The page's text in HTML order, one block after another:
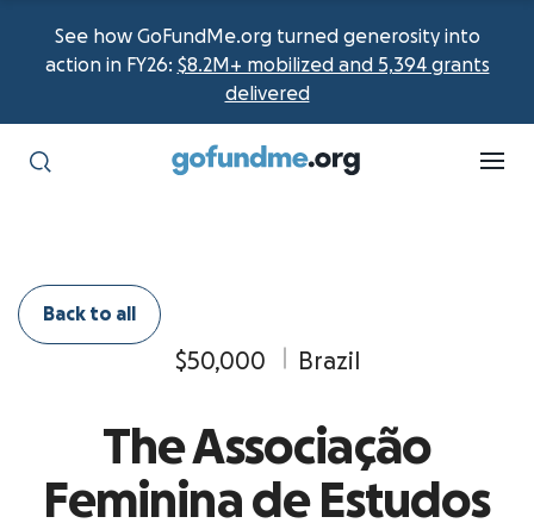
See how GoFundMe.org turned generosity into
action in FY26: $8.2M+ mobilized and 5,394 grants
delivered
Back to all
$50,000 Brazil
The Associação
Feminina de Estudos